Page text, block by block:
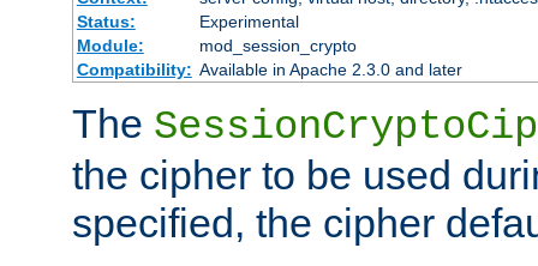
Status:
Experimental
Module:
mod_session_crypto
Compatibility: Available in Apache 2.3.0 and later
The
the cipher to be used
specified, the cipher